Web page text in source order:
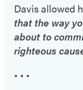
Davis allowed
that the way
about to
righteous
• • •